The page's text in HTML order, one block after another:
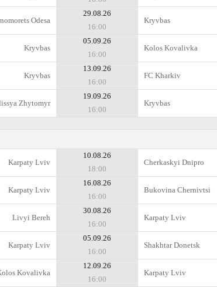
Odesa
29.08.26
16:00
Kryvbas
Kryvbas
05.09.26
16:00
Kolos Kovalivka
Kryvbas
13.09.26
16:00
FC Kharkiv
Zhytomyr
19.09.26
16:00
Kryvbas
Karpaty Lviv
10.08.26
18:00
Cherkaskyi Dnipro
Karpaty Lviv
16.08.26
16:00
Bukovina Chernivtsi
Livyi Bereh
30.08.26
16:00
Karpaty Lviv
Karpaty Lviv
05.09.26
16:00
Shakhtar Donetsk
Kovalivka
12.09.26
16:00
Karpaty Lviv